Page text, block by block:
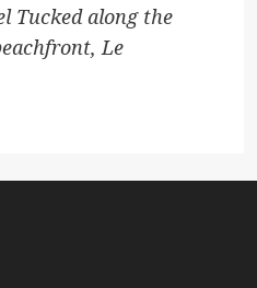
Tucked along the
Le